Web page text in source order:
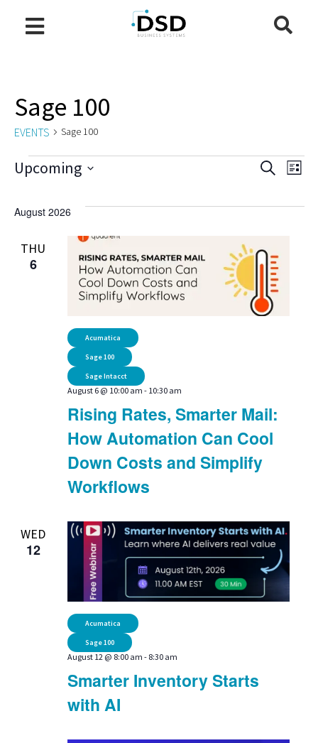
Sage 100
EVENTS Sage 100
and
SearchList
Upcoming
date.
August 2026
THU
6
Rising Rates, Smarter Mail:
How Automation Can Cool
Down Costs and Simplify
Workflows
August 6 @ 10:00 am - 10:30 am
Acumatica
Sage 100
Sage Intacct
WED
12
Smarter Inventory Starts
with AI
August 12 @ 8:00 am - 8:30 am
Acumatica
Sage 100